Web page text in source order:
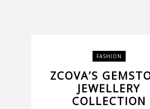
FASHION
ZCOVA’S
JEWELLERY
COLLECTION